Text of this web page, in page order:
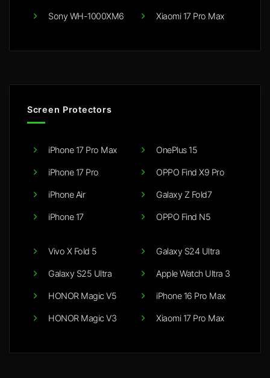
Sony WH-1000XM6 Xiaomi 17 Pro Max
Screen Protectors
iPhone 17 Pro Max
iPhone 17 Pro
iPhone Air
iPhone 17
OnePlus 15
OPPO Find X9 Pro
Galaxy Z Fold7
OPPO Find N5
Vivo X Fold 5
Galaxy S25 Ultra
HONOR Magic V5
HONOR Magic V3
Galaxy S24 Ultra
Apple Watch Ultra 3
iPhone 16 Pro Max
Xiaomi 17 Pro Max